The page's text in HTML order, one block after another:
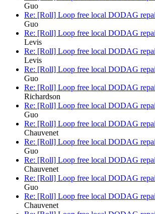
Guo
Re: [Roll] Loop free local DODAG
Guo
Re: [Roll] Loop free local DODAG
Levis
Re: [Roll] Loop free local DODAG
Levis
Re: [Roll] Loop free local DODAG
Guo
Re: [Roll] Loop free local DODAG
Richardson
Re: [Roll] Loop free local DODAG
Guo
Re: [Roll] Loop free local DODAG
Chauvenet
Re: [Roll] Loop free local DODAG
Guo
Re: [Roll] Loop free local DODAG
Chauvenet
Re: [Roll] Loop free local DODAG
Guo
Re: [Roll] Loop free local DODAG
Chauvenet